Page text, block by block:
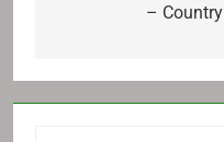
– Country